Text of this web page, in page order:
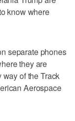
know where
separate phones
they are
of the Track
Aerospace